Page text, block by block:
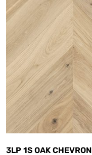
3LP 1S OAK